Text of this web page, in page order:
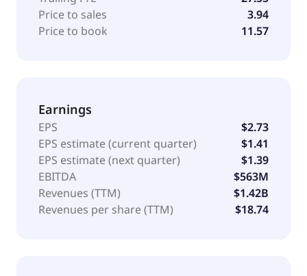
Price to sales
3.94
Price to book
11.57
Earnings
EPS
$2.73
EPS estimate (current quarter)
$1.41
EPS estimate (next quarter)
$1.39
EBITDA
$563M
Revenues (TTM)
$1.42B
Revenues per share (TTM)
$18.74